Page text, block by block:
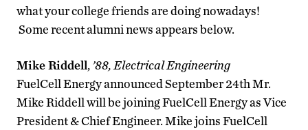
what your college friends are doing nowadays!
Some recent alumni news appears below.
Mike Riddell, ’88, Electrical Engineering
FuelCell Energy announced September 24th Mr.
Mike Riddell will be joining FuelCell Energy as Vice
President & Chief Engineer. Mike joins FuelCell